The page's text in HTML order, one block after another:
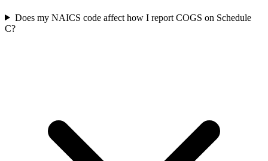
Does my NAICS code affect how I report COGS on Schedule
C?